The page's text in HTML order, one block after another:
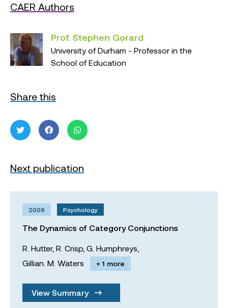
CAER Authors
Prof. Stephen Gorard
University of Durham - Professor in the
School of Education
Share this
Next publication
2009 Psychology
The Dynamics of Category Conjunctions
R. Hutter, R. Crisp, G. Humphreys,
Gillian. M. Waters
+ 1 more
View Summary